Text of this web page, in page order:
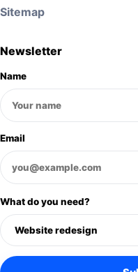
Sitemap
Newsletter
Name
Email
What do you need?